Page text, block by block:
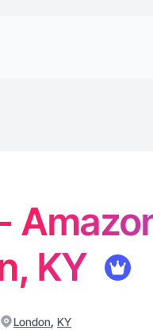
KY
London, KY